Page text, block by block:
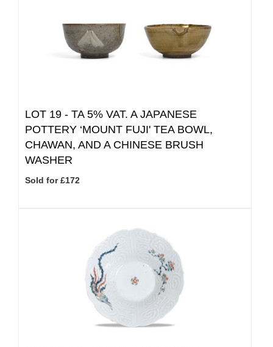
LOT 19 - TA 5% VAT. A JAPANESE
POTTERY ‘MOUNT FUJI' TEA BOWL,
CHAWAN, AND A CHINESE BRUSH
WASHER
Sold for £172